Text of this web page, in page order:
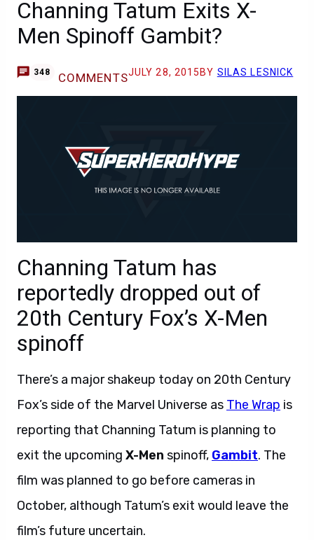
Channing Tatum Exits X-
Men Spinoff Gambit?
348 COMMENTSJULY 28, 2015 BY SILAS LESNICK
Channing Tatum has
reportedly dropped out of
20th Century Fox’s X-Men
spinoff
There’s a major shakeup today on 20th Century
Fox’s side of the Marvel Universe as The Wrap is
reporting that Channing Tatum is planning to
exit the upcoming X-Men spinoff, Gambit. The
film was planned to go before cameras in
October, although Tatum’s exit would leave the
film’s future uncertain.